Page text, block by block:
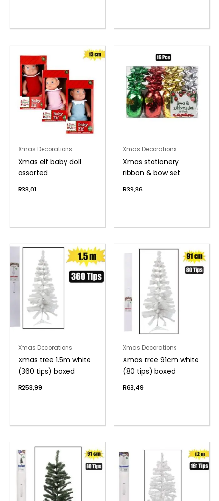
Xmas Decorations
Xmas elf baby doll
assorted
R33,01
Xmas Decorations
Xmas stationery
ribbon & bow set
R39,36
Xmas Decorations
Xmas tree 1.5m white
(360 tips) boxed
R253,99
Xmas Decorations
Xmas tree 91cm white
(80 tips) boxed
R63,49